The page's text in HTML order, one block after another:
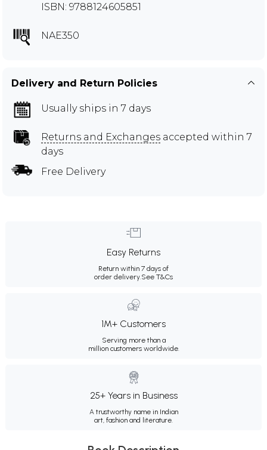
ISBN: 9788124605851
NAE350
Delivery and Return Policies
Usually ships in 7 days
Returns and Exchanges accepted within 7
days
Free Delivery
Easy Returns
Return within 7 days of
order delivery.See T&Cs
1M+ Customers
Serving more than a
million customers worldwide.
25+ Years in Business
A trustworthy name in Indian
art, fashion and literature.